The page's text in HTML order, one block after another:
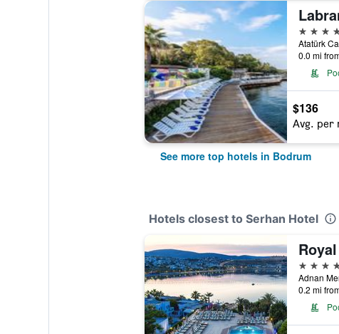
5 stars
Atatürk
0.0 mi
$136
Avg. per
See more top hotels in Bodrum
Hotels closest to Serhan Hotel
5 stars
0.2 mi